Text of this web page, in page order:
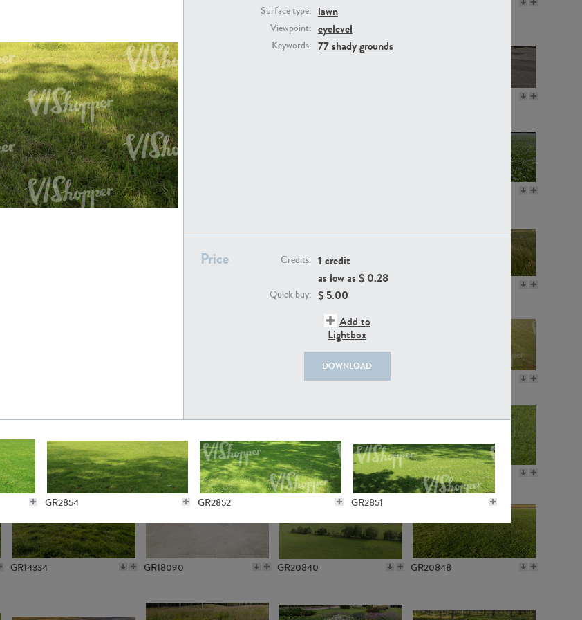
Surface type: lawn
Viewpoint: eyelevel
Keywords: 77 shady grounds
Price Credits: 1 credit
as low as $ 0.28
Quick buy: $ 5.00
Add to
Lightbox
DOWNLOAD
GR2854 GR2852 GR2851
GR16431 GR20928
GR7200 GR13543
GR18109
GR15962 GR20322 GR10050 GR11770
GR14334 GR18090 GR20840 GR20848